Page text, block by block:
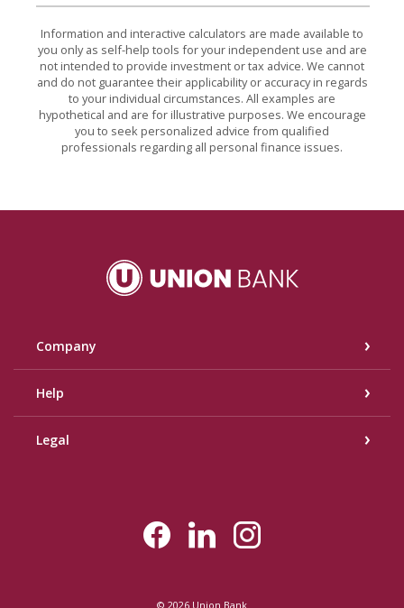
Information and interactive calculators are made available to
you only as self-help tools for your independent use and are
not intended to provide investment or tax advice. We cannot
and do not guarantee their applicability or accuracy in regards
to your individual circumstances. All examples are
hypothetical and are for illustrative purposes. We encourage
you to seek personalized advice from qualified
professionals regarding all personal finance issues.
Union Bank
Company
Help
Legal
© 2026 Union Bank